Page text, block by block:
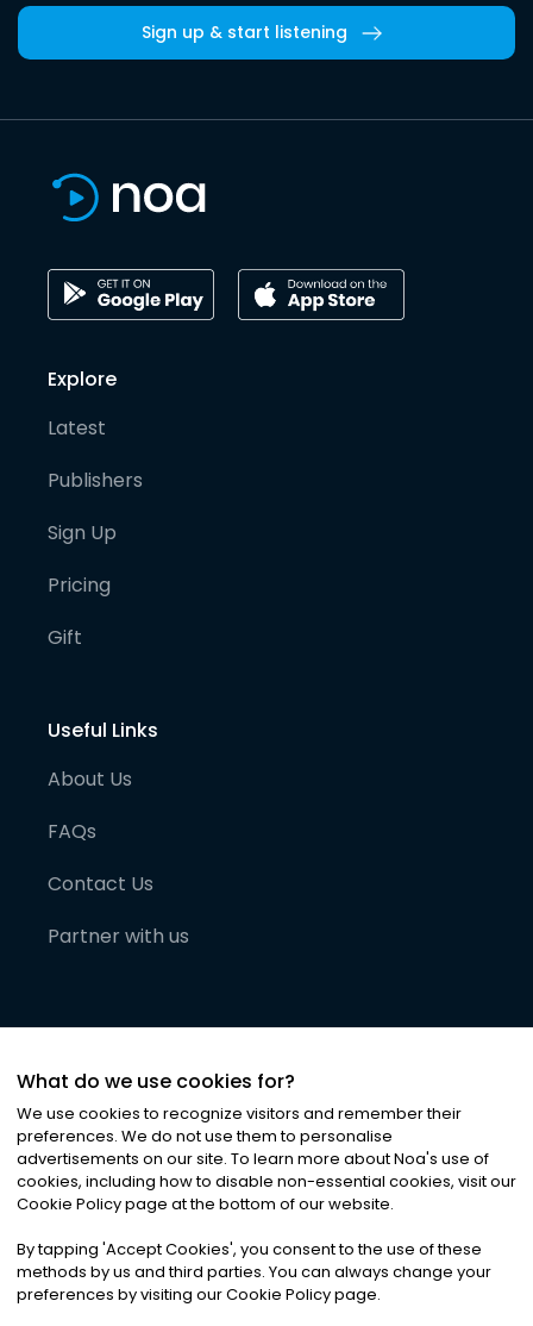
Sign up & start listening
Explore
Latest
Publishers
Sign Up
Pricing
Gift
Useful Links
About Us
FAQs
Contact Us
Partner with us
©2026Noa News Ltd. ALL RIGHTS RESERVED
Privacy|Terms & Conditions|Cookies
What do we use cookies for?
We use cookies to recognize visitors and remember their
preferences. We do not use them to personalise
advertisements on our site. To learn more about Noa's use of
cookies, including how to disable non-essential cookies, visit our
Cookie Policy page at the bottom of our website.
By tapping 'Accept Cookies', you consent to the use of these
methods by us and third parties. You can always change your
preferences by visiting our Cookie Policy page.